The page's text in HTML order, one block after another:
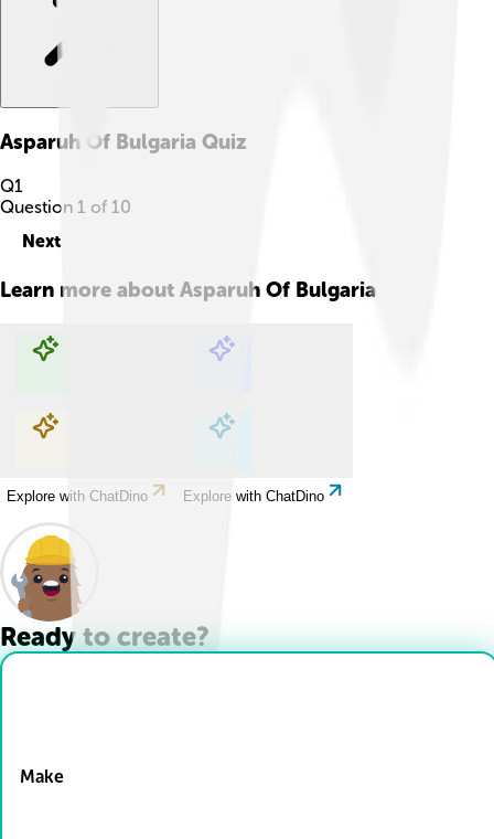
Asparuh Of Bulgaria Quiz
Q1
Question 1 of 10
Next
Learn more about Asparuh Of Bulgaria
Explore with ChatDino Explore with ChatDino
Explore with ChatDino Explore with ChatDino
Ready to create?
Make